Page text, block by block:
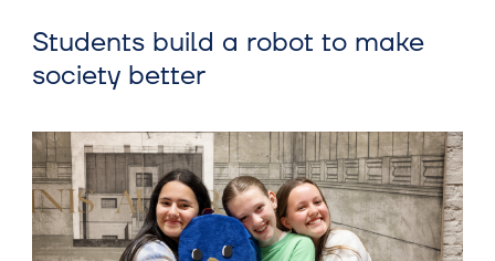
Students build a robot to make
society better